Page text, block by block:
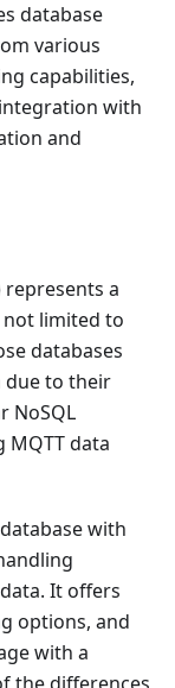
database
various
capabilities,
with
and
represents a
limited to
databases
due to their
NoSQL
data
with
It offers
options, and
with a